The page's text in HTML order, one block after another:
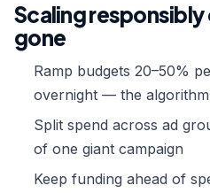
Scaling responsibly
gone
Ramp budgets 20–50%
overnight — the algorithm
Split spend across ad
of one giant campaign
Keep funding ahead of